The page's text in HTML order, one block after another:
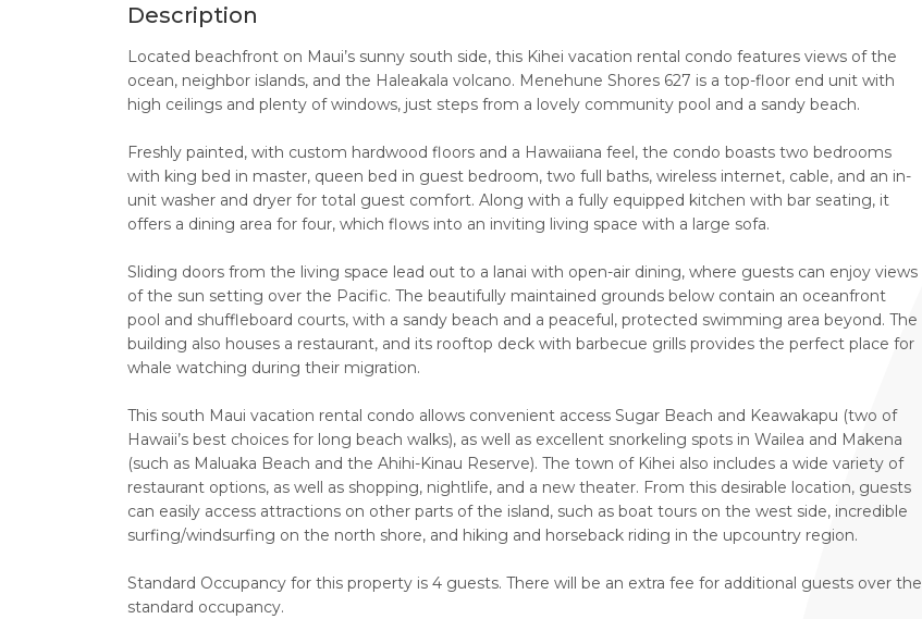
Description
Located beachfront on Maui’s sunny south side, this Kihei vacation rental condo features views of the
ocean, neighbor islands, and the Haleakala volcano. Menehune Shores 627 is a top-floor end unit with
high ceilings and plenty of windows, just steps from a lovely community pool and a sandy beach.
Freshly painted, with custom hardwood floors and a Hawaiiana feel, the condo boasts two bedrooms
with king bed in master, queen bed in guest bedroom, two full baths, wireless internet, cable, and an in-
unit washer and dryer for total guest comfort. Along with a fully equipped kitchen with bar seating, it
offers a dining area for four, which flows into an inviting living space with a large sofa.
Sliding doors from the living space lead out to a lanai with open-air dining, where guests can enjoy views
of the sun setting over the Pacific. The beautifully maintained grounds below contain an oceanfront
pool and shuffleboard courts, with a sandy beach and a peaceful, protected swimming area beyond. The
building also houses a restaurant, and its rooftop deck with barbecue grills provides the perfect place for
whale watching during their migration.
This south Maui vacation rental condo allows convenient access Sugar Beach and Keawakapu (two of
Hawaii’s best choices for long beach walks), as well as excellent snorkeling spots in Wailea and Makena
(such as Maluaka Beach and the Ahihi-Kinau Reserve). The town of Kihei also includes a wide variety of
restaurant options, as well as shopping, nightlife, and a new theater. From this desirable location, guests
can easily access attractions on other parts of the island, such as boat tours on the west side, incredible
surfing/windsurfing on the north shore, and hiking and horseback riding in the upcountry region.
Standard Occupancy for this property is 4 guests. There will be an extra fee for additional guests over the
standard occupancy.